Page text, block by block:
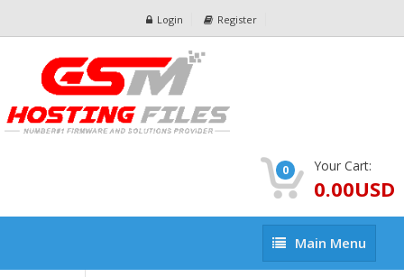
Login Register
0 Your Cart:
0.00USD
Main
Menu
Main Menu